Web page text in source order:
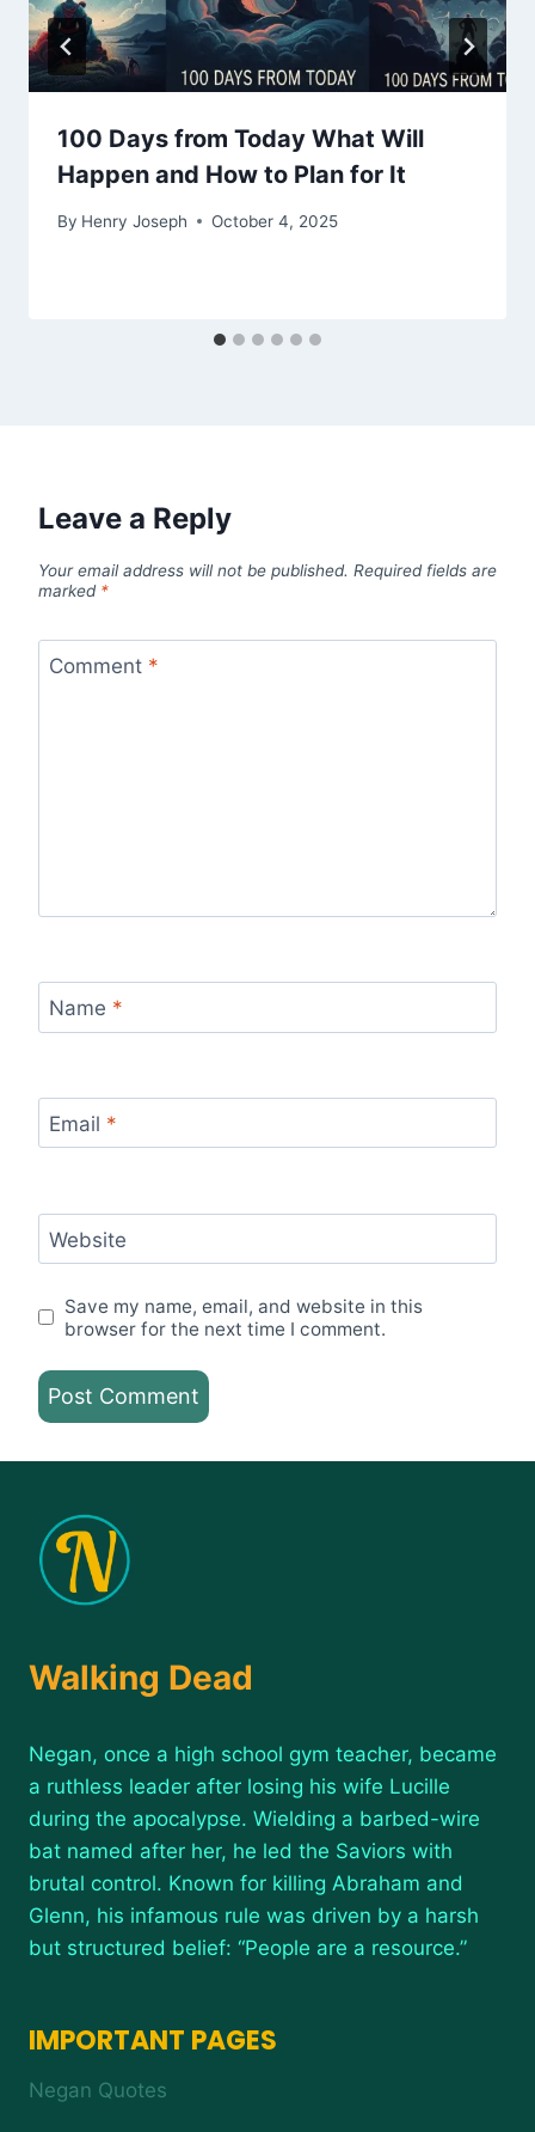
100 Days from Today What Will
Happen and How to Plan for It
By Henry Joseph October 4, 2025
Leave a Reply
Your email address will not be published. Required fields are
marked *
Comment *
Name *
Email *
Website
Save my name, email, and website in this
browser for the next time I comment.
Walking Dead
Negan, once a high school gym teacher, became
a ruthless leader after losing his wife Lucille
during the apocalypse. Wielding a barbed-wire
bat named after her, he led the Saviors with
brutal control. Known for killing Abraham and
Glenn, his infamous rule was driven by a harsh
but structured belief: “People are a resource.”
IMPORTANT PAGES
Negan Quotes